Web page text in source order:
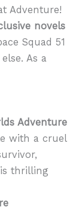
Adventure!
novels
Squad 51
As a
Adventure
with a cruel
thrilling